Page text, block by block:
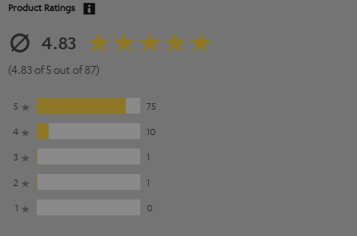
Product Ratings
4.83
(4.83 of 5 out of 87)
5
75
4
10
3
1
2
1
1
0